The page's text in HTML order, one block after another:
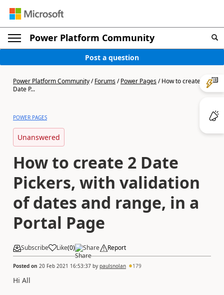
Power Platform Community
Post a question
Power Platform Community/Forums/Power Pages/How to create 2
Date P...
POWER PAGES
Unanswered
How to create 2 Date
Pickers, with validation
of dates and range, in a
Portal Page
Subscribe Like(0) Share Report
Posted on 20 Feb 2021 16:53:37 by paulsnolan 179
Hi All